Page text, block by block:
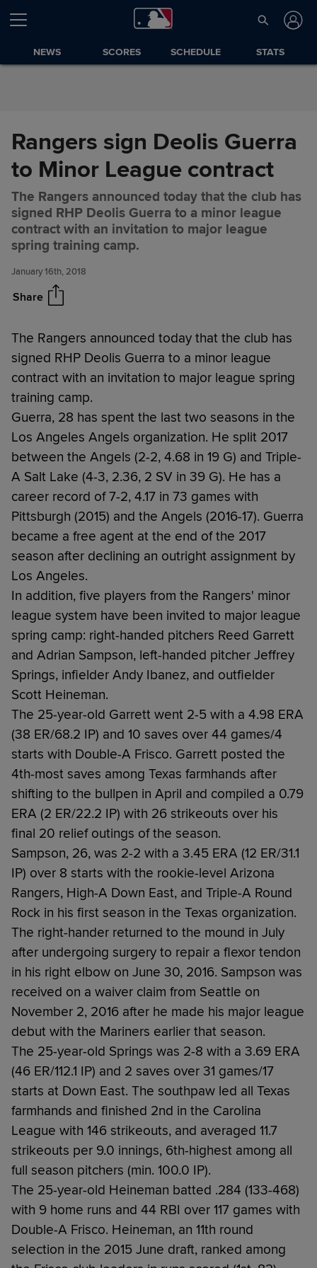
Skip to Content
NEWS SCORES SCHEDULE STATS
Rangers sign Deolis Guerra
to Minor League contract
The Rangers announced today that the club has
signed RHP Deolis Guerra to a minor league
contract with an invitation to major league
spring training camp.
January 16th, 2018
Share
Rangers sign Deolis Guerra to
Minor League contract
Share
The Rangers announced today that the club has
signed RHP Deolis Guerra to a minor league
contract with an invitation to major league spring
training camp.
Guerra, 28 has spent the last two seasons in the
Los Angeles Angels organization. He split 2017
between the Angels (2-2, 4.68 in 19 G) and Triple-
A Salt Lake (4-3, 2.36, 2 SV in 39 G). He has a
career record of 7-2, 4.17 in 73 games with
Pittsburgh (2015) and the Angels (2016-17). Guerra
became a free agent at the end of the 2017
season after declining an outright assignment by
Los Angeles.
In addition, five players from the Rangers' minor
league system have been invited to major league
spring camp: right-handed pitchers Reed Garrett
and Adrian Sampson, left-handed pitcher Jeffrey
Springs, infielder Andy Ibanez, and outfielder
Scott Heineman.
The 25-year-old Garrett went 2-5 with a 4.98 ERA
(38 ER/68.2 IP) and 10 saves over 44 games/4
starts with Double-A Frisco. Garrett posted the
4th-most saves among Texas farmhands after
shifting to the bullpen in April and compiled a 0.79
ERA (2 ER/22.2 IP) with 26 strikeouts over his
final 20 relief outings of the season.
Sampson, 26, was 2-2 with a 3.45 ERA (12 ER/31.1
IP) over 8 starts with the rookie-level Arizona
Rangers, High-A Down East, and Triple-A Round
Rock in his first season in the Texas organization.
The right-hander returned to the mound in July
after undergoing surgery to repair a flexor tendon
in his right elbow on June 30, 2016. Sampson was
received on a waiver claim from Seattle on
November 2, 2016 after he made his major league
debut with the Mariners earlier that season.
The 25-year-old Springs was 2-8 with a 3.69 ERA
(46 ER/112.1 IP) and 2 saves over 31 games/17
starts at Down East. The southpaw led all Texas
farmhands and finished 2nd in the Carolina
League with 146 strikeouts, and averaged 11.7
strikeouts per 9.0 innings, 6th-highest among all
full season pitchers (min. 100.0 IP).
The 25-year-old Heineman batted .284 (133-468)
with 9 home runs and 44 RBI over 117 games with
Double-A Frisco. Heineman, an 11th round
selection in the 2015 June draft, ranked among